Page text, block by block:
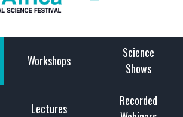
Workshops
Science
Shows
Lectures
Recorded